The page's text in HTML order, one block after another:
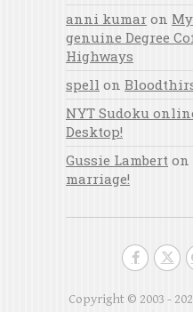
anni kumar on
genuine Degree
Highways
spell on
NYT Sudoku
Desktop!
Gussie Lambert on
marriage!
Copyright © 2003 -